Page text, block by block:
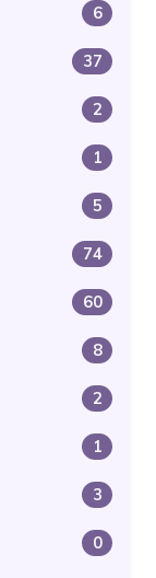
6
37
2
1
5
74
60
8
2
1
3
0